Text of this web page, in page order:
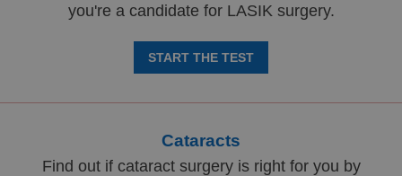
you're a candidate for LASIK surgery.
START THE TEST
Cataracts
Find out if cataract surgery is right for you by